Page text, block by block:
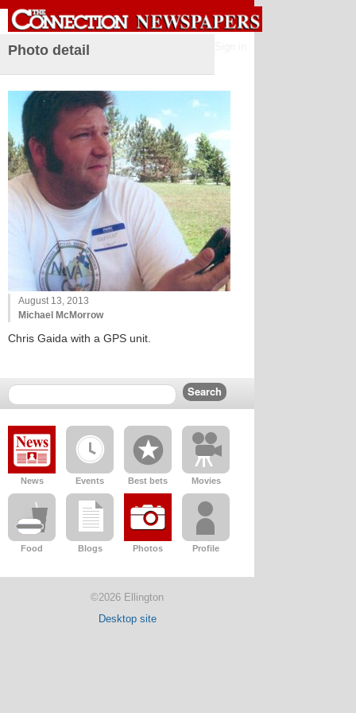
Photo detail
August 13, 2013
Michael McMorrow
Chris Gaida with a GPS unit.
News Events Best bets Movies
Food Blogs Photos Profile
©2026 Ellington
Desktop site